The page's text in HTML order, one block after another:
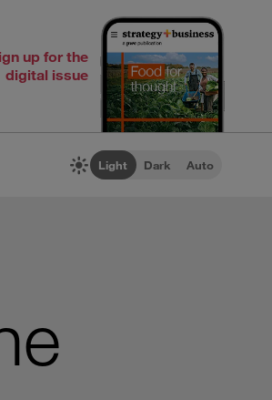
up for the
digital issue
Light Dark Auto